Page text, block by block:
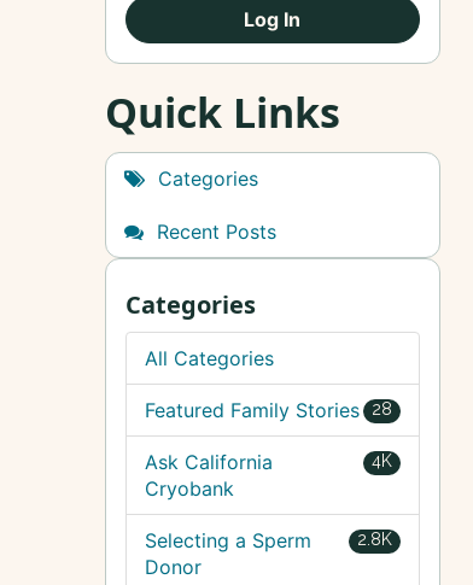
Log In
Quick Links
Categories
Recent Posts
Categories
All Categories
28
Featured Family Stories
4K
Ask California
Cryobank
2.8K
Selecting a Sperm
Donor